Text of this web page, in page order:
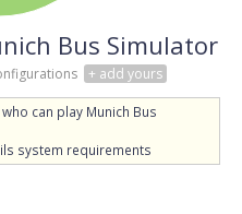
Bus Simulator
+ add yours
can play Munich Bus
system requirements